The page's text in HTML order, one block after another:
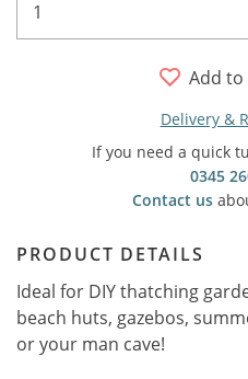
Add to
Delivery &
If you need a quick
0345
Contact us
PRODUCT DETAILS
Ideal for DIY thatching
beach huts, gazebos,
or your man cave!